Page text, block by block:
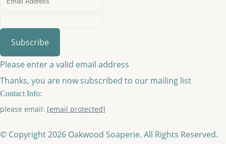
Subscribe
Please enter a valid email address
Thanks, you are now subscribed to our mailing list
Contact Info:
please email: [email protected]
© Copyright 2026 Oakwood Soaperie. All Rights Reserved.